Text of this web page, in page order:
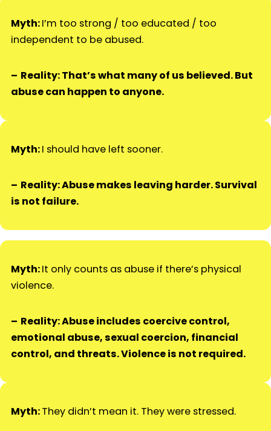
Myth:I’m too strong / too educated / too
independent to be abused.
Reality: That’s what many of us believed. But
abuse can happen to anyone.
Myth:I should have left sooner.
Reality: Abuse makes leaving harder. Survival
is not failure.
Myth:It only counts as abuse if there’s physical
violence.
Reality: Abuse includes coercive control,
emotional abuse, sexual coercion, financial
control, and threats. Violence is not required.
Myth:They didn’t mean it. They were stressed.